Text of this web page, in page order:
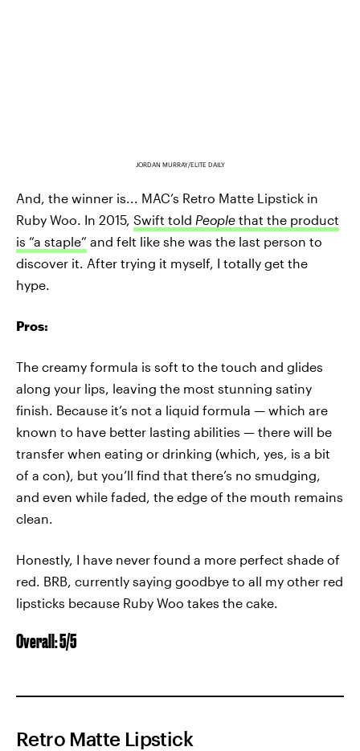
JORDAN MURRAY/ELITE DAILY
And, the winner is... MAC’s Retro Matte Lipstick in
Ruby Woo. In 2015, Swift told People that the product
is “a staple” and felt like she was the last person to
discover it. After trying it myself, I totally get the
hype.
Pros:
The creamy formula is soft to the touch and glides
along your lips, leaving the most stunning satiny
finish. Because it’s not a liquid formula — which are
known to have better lasting abilities — there will be
transfer when eating or drinking (which, yes, is a bit
of a con), but you’ll find that there’s no smudging,
and even while faded, the edge of the mouth remains
clean.
Honestly, I have never found a more perfect shade of
red. BRB, currently saying goodbye to all my other red
lipsticks because Ruby Woo takes the cake.
Overall: 5/5
Retro Matte Lipstick